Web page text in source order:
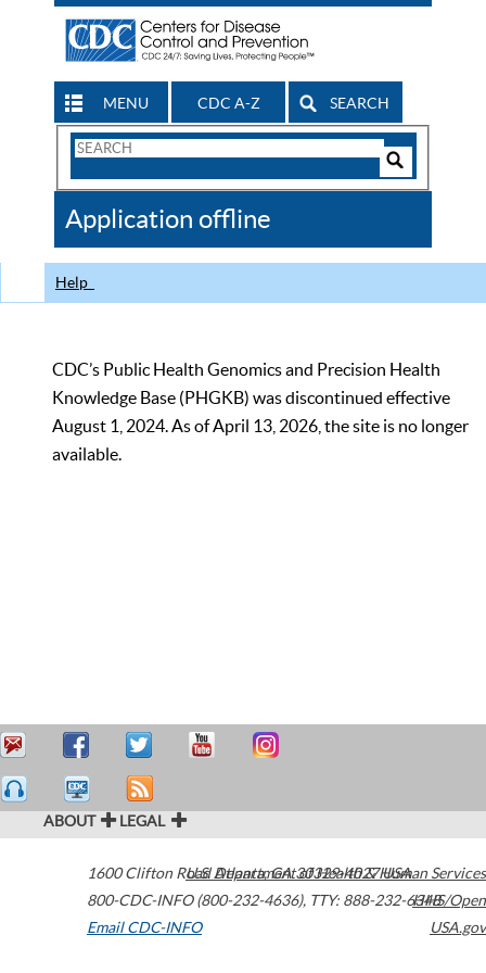
MENU CDC A-Z SEARCH
Search
CDC
Application offline
Help
CDC’s Public Health Genomics and Precision Health
Knowledge Base (PHGKB) was discontinued effective
August 1, 2024. As of April 13, 2026, the site is no longer
available.
ABOUT LEGAL
1600 Clifton Road Atlanta,GA30329-4027USA
800-CDC-INFO (800-232-4636), TTY: 888-232-6348
Email CDC-INFO
U.S. Department of Health & Human Services
HHS/Open
USA.gov